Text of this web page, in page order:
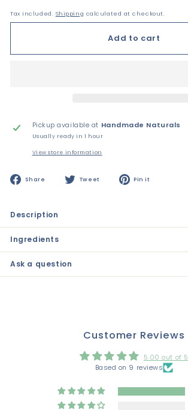
Tax included. Shipping calculated at checkout.
Add to cart
Pickup available at Handmade Naturals
Usually ready in 1 hour
View store information
Share
Share
Tweet
Tweet Pin it
Description
Ingredients
Ask a question
Customer Reviews
5.00 out of 5
Based on 9 reviews